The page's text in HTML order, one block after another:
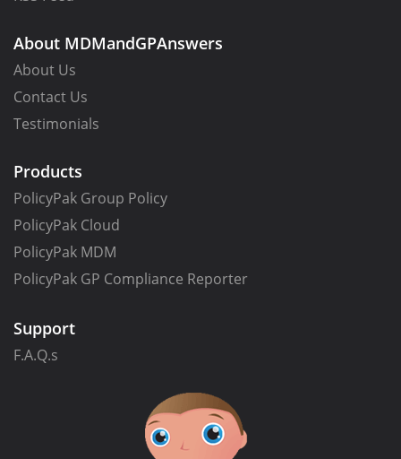
About MDMandGPAnswers
About Us
Contact Us
Testimonials
Products
PolicyPak Group Policy
PolicyPak Cloud
PolicyPak MDM
PolicyPak GP Compliance Reporter
Support
F.A.Q.s